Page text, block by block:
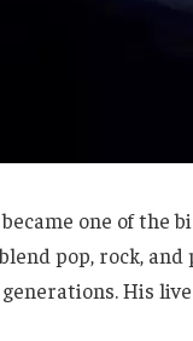
one of the
pop, rock,
His